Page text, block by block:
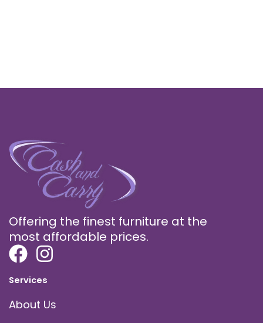
Offering the finest furniture at the
most affordable prices.
Services
About Us